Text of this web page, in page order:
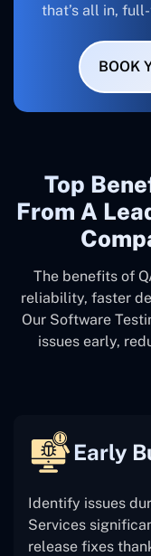
that’s all in,
BOOK
Top
From A
The benefits of
reliability, faster
Our Software
issues early,
Early
Identify issues
Services
release fixes